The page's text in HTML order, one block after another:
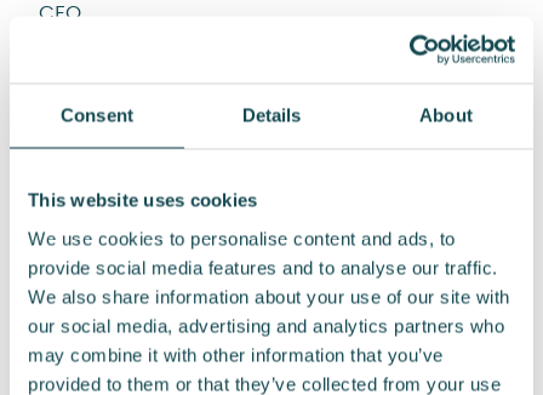
Consent Details About
This website uses cookies
We use cookies to personalise content and ads, to
provide social media features and to analyse our traffic.
We also share information about your use of our site with
our social media, advertising and analytics partners who
may combine it with other information that you’ve
provided to them or that they’ve collected from your use
CEO
Tel. +358 44 222 5552
Distribution:
Nasdaq Helsinki
Key media
www.enersense.com